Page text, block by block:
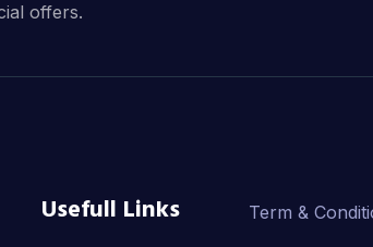
offers.
Usefull Links
Term &